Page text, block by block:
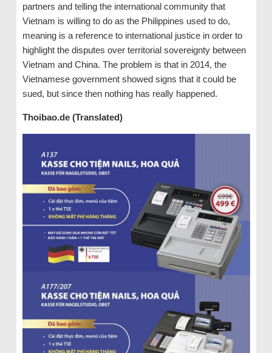
partners and telling the international community that
Vietnam is willing to do as the Philippines used to do,
meaning is a reference to international justice in order to
highlight the disputes over territorial sovereignty between
Vietnam and China. The problem is that in 2014, the
Vietnamese government showed signs that it could be
sued, but since then nothing has really happened.
Thoibao.de (Translated)